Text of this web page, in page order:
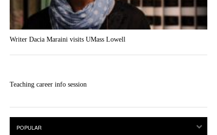
Writer Dacia Maraini visits UMass Lowell
Teaching career info session